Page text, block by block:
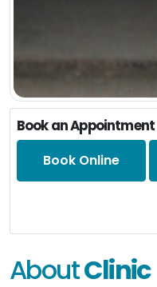
Book an Appointment
Book Online
AboutClinic